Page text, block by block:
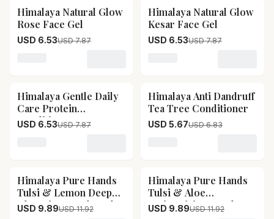
17% OFF
Himalaya Natural Glow
Rose Face Gel
USD 6.53USD 7.87
17% OFF
Himalaya Natural Glow
Kesar Face Gel
USD 6.53USD 7.87
17% OFF
Himalaya Gentle Daily
Care Protein
Conditioner
USD 6.53USD 7.87
17% OFF
Himalaya Anti Dandruff
Tea Tree Conditioner
USD 5.67USD 6.83
17% OFF
Himalaya Pure Hands
Tulsi & Lemon Deep
Cleansing Hand Wash
USD 9.89USD 11.92
17% OFF
Himalaya Pure Hands
Tulsi & Aloe
Moisturizing Hand
USD 9.89USD 11.92